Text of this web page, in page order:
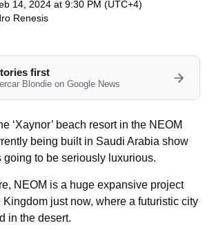
14, 2024 at 9:30 PM (UTC+4)
Renesis
first
Blondie on Google News
‘Xaynor’ beach resort in the NEOM
being built in Saudi Arabia show
going to be seriously luxurious.
NEOM is a huge expansive project
Kingdom just now, where a futuristic city
in the desert.